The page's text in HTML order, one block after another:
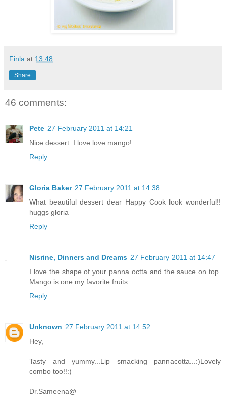
Finla at 13:48
Share
46 comments:
Pete 27 February 2011 at 14:21
Nice dessert. I love love mango!
Reply
Gloria Baker 27 February 2011 at 14:38
What beautiful dessert dear Happy Cook look wonderful!!
huggs gloria
Reply
Nisrine, Dinners and Dreams 27 February 2011 at 14:47
I love the shape of your panna octta and the sauce on top.
Mango is one my favorite fruits.
Reply
Unknown 27 February 2011 at 14:52
Hey,
Tasty and yummy...Lip smacking pannacotta...:)Lovely
combo too!!:)
Dr.Sameena@